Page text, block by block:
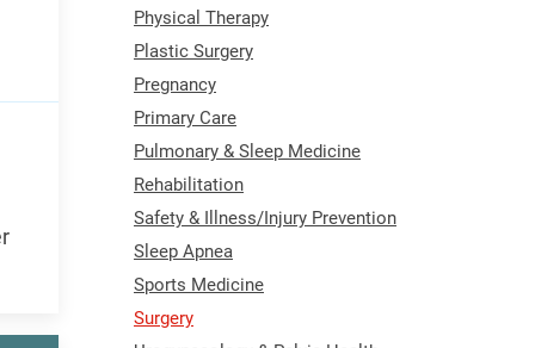
Physical Therapy
Plastic Surgery
Pregnancy
Primary Care
Pulmonary & Sleep Medicine
Rehabilitation
Safety & Illness/Injury Prevention
Sleep Apnea
Sports Medicine
Surgery